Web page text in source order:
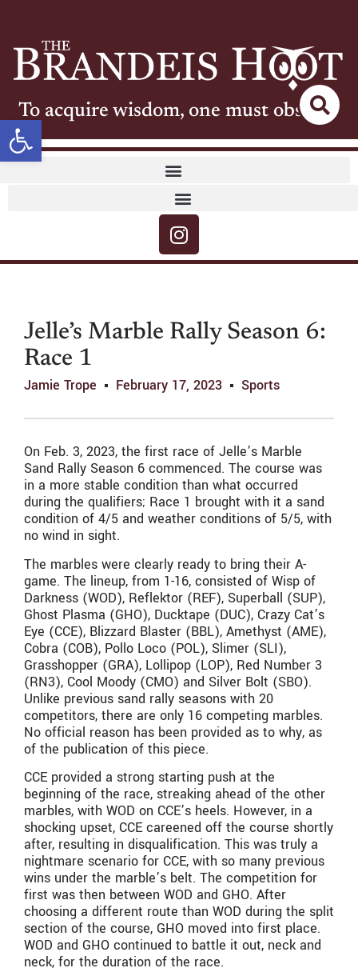
Open toolbar
To acquire wisdom, one must observe
Jelle’s Marble Rally Season 6:
Race 1
Jamie Trope February 17, 2023 Sports
On Feb. 3, 2023, the first race of Jelle’s Marble
Sand Rally Season 6 commenced. The course was
in a more stable condition than what occurred
during the qualifiers; Race 1 brought with it a sand
condition of 4/5 and weather conditions of 5/5, with
no wind in sight.
The marbles were clearly ready to bring their A-
game. The lineup, from 1-16, consisted of Wisp of
Darkness (WOD), Reflektor (REF), Superball (SUP),
Ghost Plasma (GHO), Ducktape (DUC), Crazy Cat’s
Eye (CCE), Blizzard Blaster (BBL), Amethyst (AME),
Cobra (COB), Pollo Loco (POL), Slimer (SLI),
Grasshopper (GRA), Lollipop (LOP), Red Number 3
(RN3), Cool Moody (CMO) and Silver Bolt (SBO).
Unlike previous sand rally seasons with 20
competitors, there are only 16 competing marbles.
No official reason has been provided as to why, as
of the publication of this piece.
CCE provided a strong starting push at the
beginning of the race, streaking ahead of the other
marbles, with WOD on CCE’s heels. However, in a
shocking upset, CCE careened off the course shortly
after, resulting in disqualification. This was truly a
nightmare scenario for CCE, with so many previous
wins under the marble’s belt. The competition for
first was then between WOD and GHO. After
choosing a different route than WOD during the split
section of the course, GHO moved into first place.
WOD and GHO continued to battle it out, neck and
neck, for the duration of the race.